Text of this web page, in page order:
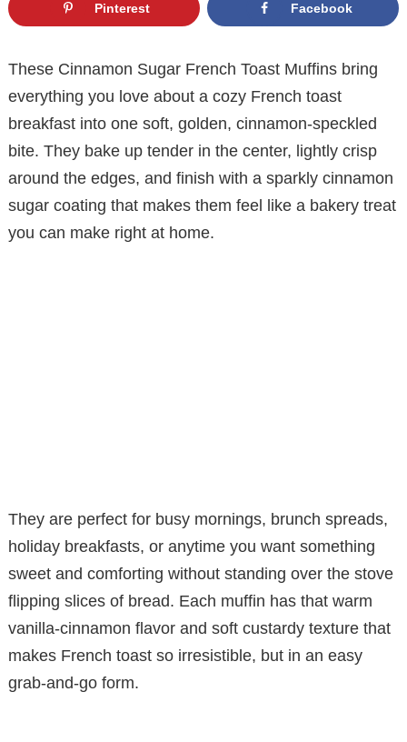
Pinterest Facebook
These Cinnamon Sugar French Toast Muffins bring
everything you love about a cozy French toast
breakfast into one soft, golden, cinnamon-speckled
bite. They bake up tender in the center, lightly crisp
around the edges, and finish with a sparkly cinnamon
sugar coating that makes them feel like a bakery treat
you can make right at home.
They are perfect for busy mornings, brunch spreads,
holiday breakfasts, or anytime you want something
sweet and comforting without standing over the stove
flipping slices of bread. Each muffin has that warm
vanilla-cinnamon flavor and soft custardy texture that
makes French toast so irresistible, but in an easy
grab-and-go form.